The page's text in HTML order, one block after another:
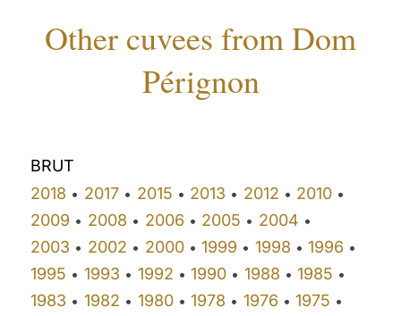
Other cuvees from Dom
Pérignon
BRUT
2018 • 2017• 2015 • 2013 • 2012 • 2010 •
2009 • 2008 • 2006 • 2005 • 2004 •
2003 • 2002 • 2000• 1999 • 1998 • 1996 •
1995 • 1993 • 1992 • 1990 • 1988 • 1985 •
1983 • 1982 • 1980• 1978 • 1976 • 1975 •